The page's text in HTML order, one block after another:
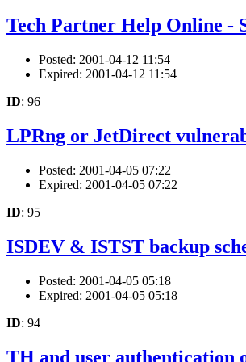
Tech Partner Help Online -
Posted: 2001-04-12 11:54
Expired: 2001-04-12 11:54
ID: 96
LPRng or JetDirect
Posted: 2001-04-05 07:22
Expired: 2001-04-05 07:22
ID: 95
ISDEV & ISTST backup
Posted: 2001-04-05 05:18
Expired: 2001-04-05 05:18
ID: 94
TH and user authentication